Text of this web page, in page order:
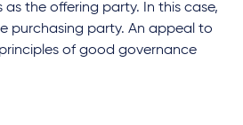
the offering party. In this case,
purchasing party. An appeal to
of good governance